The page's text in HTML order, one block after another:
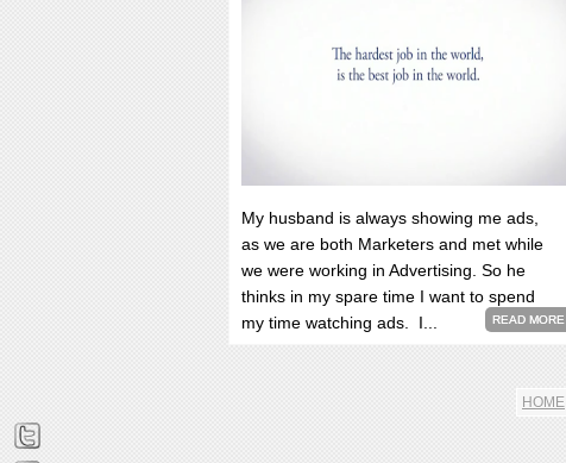
My husband is always showing me ads,
as we are both Marketers and met while
we were working in Advertising. So he
thinks in my spare time I want to spend
my time watching ads. I...
READ MORE
HOME